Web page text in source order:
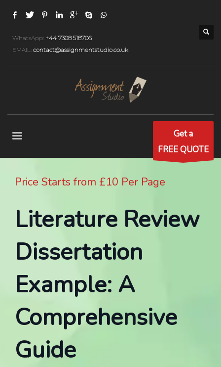
WhatsApp: +44 7308 518706
EMAIL: contact@assignmentstudio.co.uk
Get a
FREE QUOTE
Price Starts from £10 Per Page
Literature Review
Dissertation
Example: A
Comprehensive
Guide